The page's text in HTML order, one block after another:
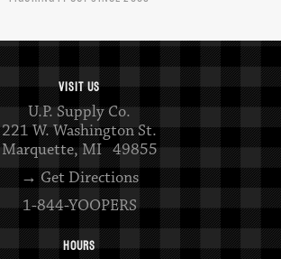
VISIT US
U.P. Supply Co.
221 W. Washington St.
Marquette, MI 49855
→ Get Directions
1-844-YOOPERS
HOURS